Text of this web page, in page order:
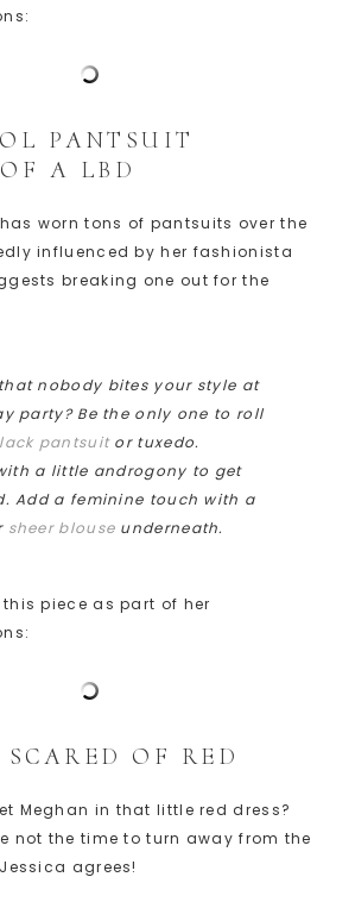
PANTSUIT
A LBD
worn tons of pantsuits over the
influenced by her fashionista
breaking one out for the
nobody bites your style at
party? Be the only one to roll
pantsuitor tuxedo.
a little androgony to get
Add a feminine touch with a
sheer blouse underneath.
piece as part of her
SCARED OF RED
Meghan in that little red dress?
not the time to turn away from the
agrees!